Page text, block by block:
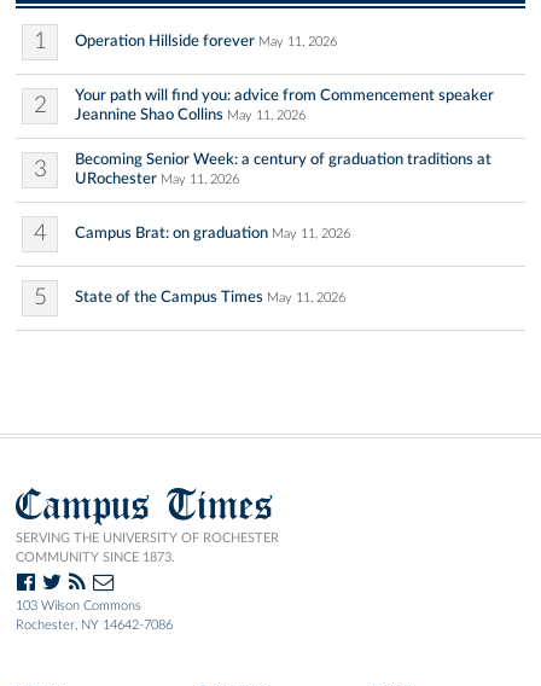
1 Operation Hillside forever May 11, 2026
2
Your path will find you: advice from Commencement speaker
Jeannine Shao Collins May 11, 2026
3
Becoming Senior Week: a century of graduation traditions at
URochester May 11, 2026
4 Campus Brat: on graduation May 11, 2026
5 State of the Campus Times May 11, 2026
Campus Times
SERVING THE UNIVERSITY OF ROCHESTER
COMMUNITY SINCE 1873.
103 Wilson Commons
Rochester, NY 14642-7086